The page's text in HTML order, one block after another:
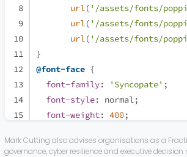
url( '/assets/fonts/
url( '/assets/fonts/
url( '/assets/fonts/
}
@font-face {
font-family: 'Syncopate' ;
font-style: normal;
font-weight: 400;
src: local(''),
Mark Cutting also advises organisations as a
governance, cyber resilience and executive